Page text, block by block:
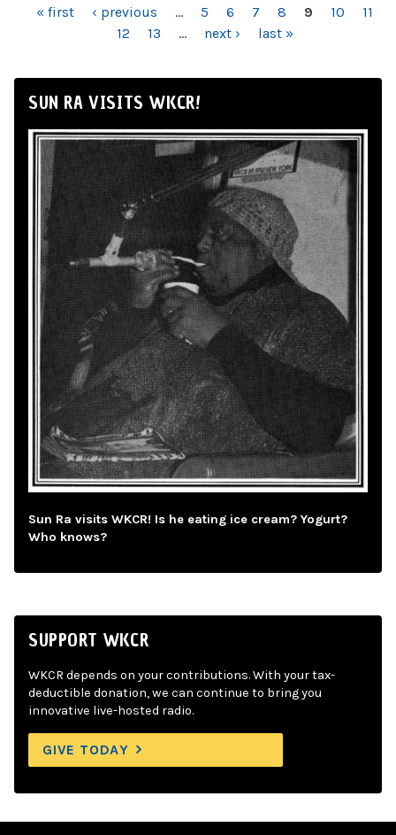
PAGES
« first ‹ previous … 5 6 7 8 9 10
11
12
13 … next › last »
SUN RA VISITS WKCR!
Sun Ra visits WKCR! Is he eating ice cream? Yogurt?
Who knows?
SUPPORT WKCR
WKCR depends on your contributions. With your tax-
deductible donation, we can continue to bring you
innovative live-hosted radio.
GIVE TODAY